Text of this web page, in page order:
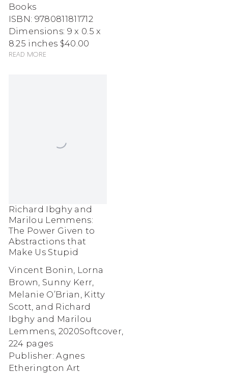
Books
ISBN: 9780811811712
Dimensions: 9 x 0.5 x
8.25 inches $40.00
Read more
Richard Ibghy and
Marilou Lemmens:
The Power Given to
Abstractions that
Make Us Stupid
Vincent Bonin, Lorna
Brown, Sunny Kerr,
Melanie O’Brian, Kitty
Scott, and Richard
Ibghy and Marilou
Lemmens, 2020Softcover,
224 pages
Publisher: Agnes
Etherington Art